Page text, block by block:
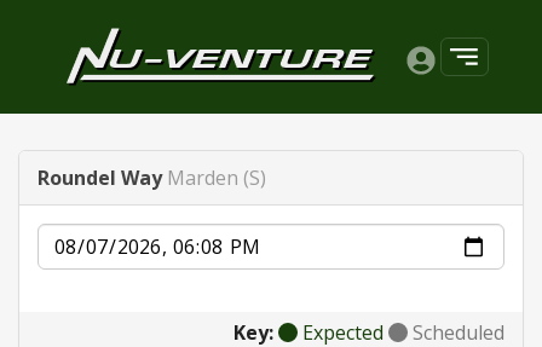
Roundel Way Marden (S)
Date
Key: Expected Scheduled